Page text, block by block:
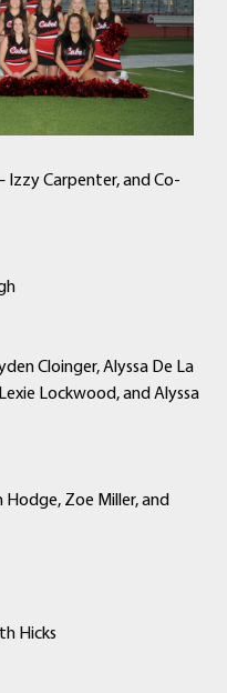
Izzy Carpenter, and Co-
Cloinger, Alyssa De La
Lockwood, and Alyssa
Hodge, Zoe Miller, and
Hicks